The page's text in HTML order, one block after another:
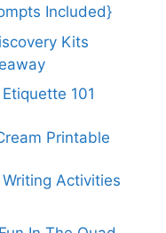
Included}
Kits
101
Printable
Activities